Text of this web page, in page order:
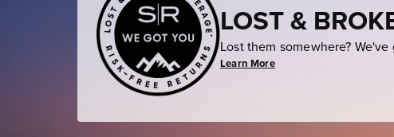
LOST &
Lost them somewhere?
Learn More